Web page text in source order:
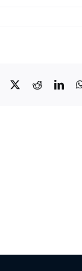
Facebook Reddit